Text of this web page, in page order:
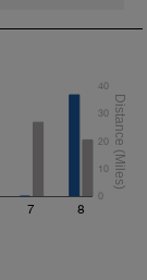
7 8
0
10
20
30
40